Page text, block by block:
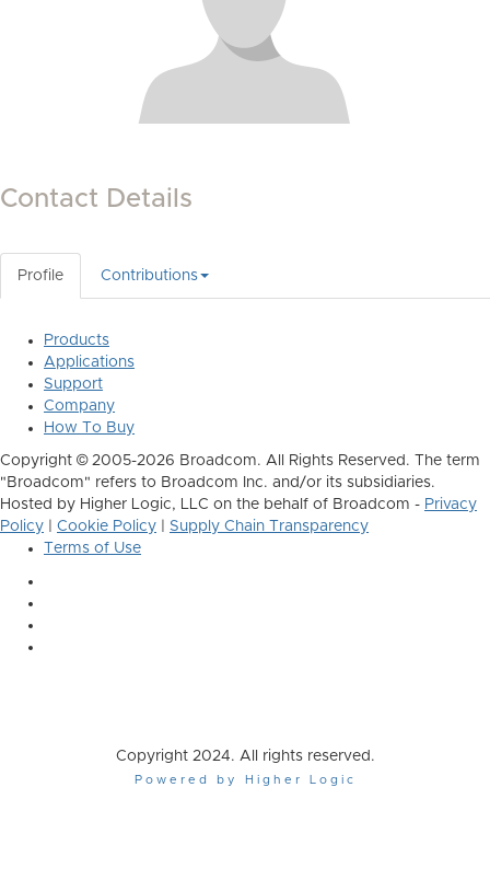
Contact Details
Profile Contributions
Products
Applications
Support
Company
How To Buy
Copyright © 2005-2026 Broadcom. All Rights Reserved. The term
"Broadcom" refers to Broadcom Inc. and/or its subsidiaries.
Hosted by Higher Logic, LLC on the behalf of Broadcom - Privacy
Policy
Cookie Policy
Supply Chain Transparency
Terms of Use
Copyright 2024. All rights reserved.
Powered by Higher Logic